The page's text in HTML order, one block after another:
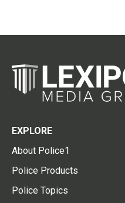
EXPLORE
About Police1
Police Products
Police Topics